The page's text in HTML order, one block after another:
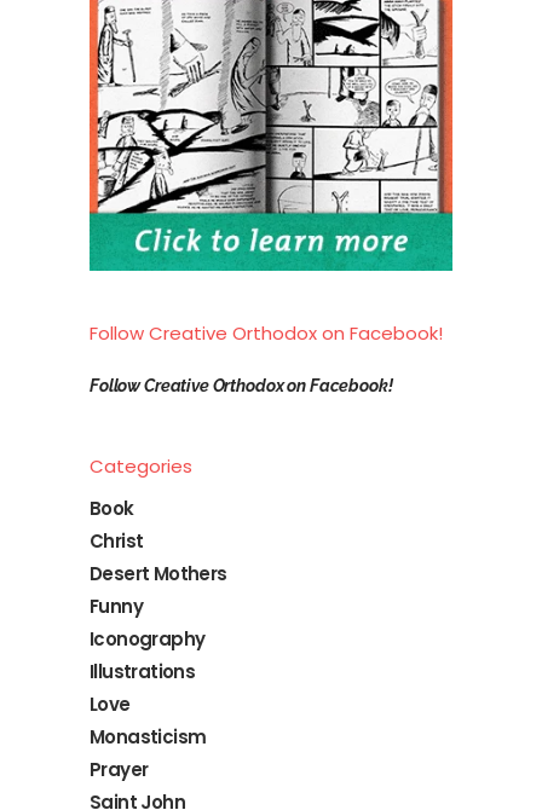
Follow Creative Orthodox on Facebook!
Follow Creative Orthodox on Facebook!
Categories
Book
Christ
Desert Mothers
Funny
Iconography
Illustrations
Love
Monasticism
Prayer
Saint John